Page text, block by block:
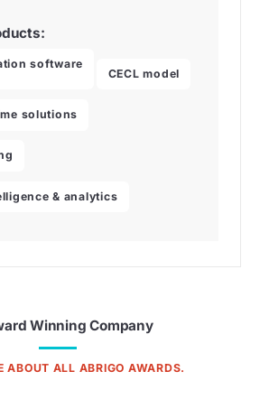
software
CECL model
solutions
& analytics
Winning Company
ABOUT ALL ABRIGO AWARDS.